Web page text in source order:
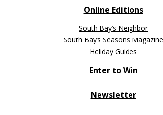
Online Editions
South Bay’s Neighbor
South Bay’s Seasons Magazine
Holiday Guides
Enter to Win
Newsletter